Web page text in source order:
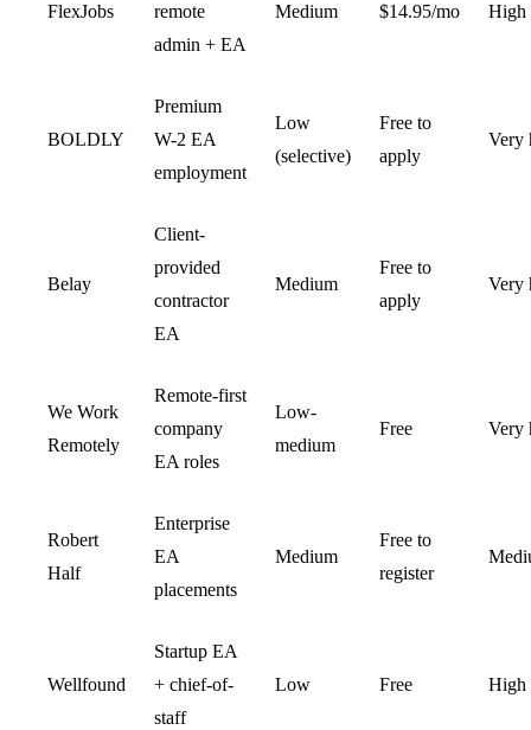
FlexJobs
remote
admin + EA
Medium $14.95/mo High
BOLDLY
Premium
W-2 EA
employment
Low
(selective)
Free to
apply
Very
Belay
Client-
provided
contractor
EA
Medium
Free to
apply
Very
We Work
Remotely
Remote-first
company
EA roles
Low-
medium
Free Very
Robert
Half
Enterprise
EA
placements
Medium
Free to
register
Wellfound
Startup EA
+ chief-of-
staff
Low Free High